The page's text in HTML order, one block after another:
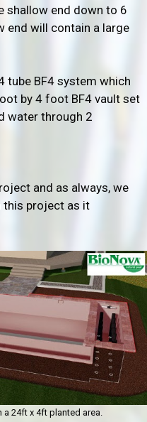
shallow end down to 6
end will contain a large
tube BF4 system which
by 4 foot BF4 vault set
water through 2
and as always, we
this project as it
24ft x 4ft planted area.